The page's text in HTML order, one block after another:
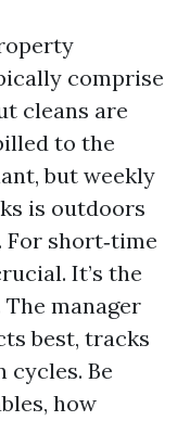
comprise
cleans are
to the
but weekly
is outdoors
short‑time
It’s the
manager
best, tracks
cycles. Be
how